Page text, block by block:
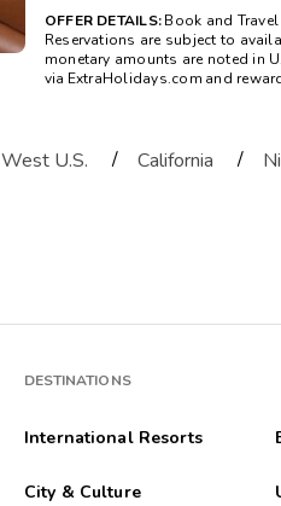
OFFER DETAILS:Book and
Reservations are subject to
monetary amounts are noted in
via ExtraHolidays.com and
West U.S. / California /
DESTINATIONS
International Resorts
City & Culture